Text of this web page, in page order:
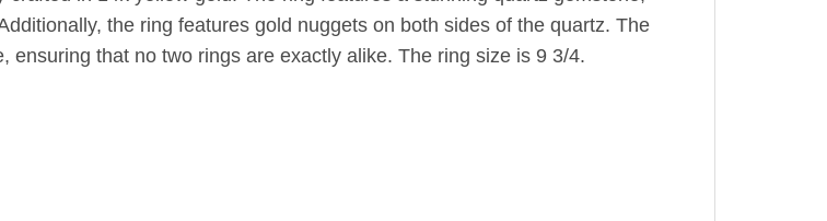
the ring features gold nuggets on both sides of the quartz. The
that no two rings are exactly alike. The ring size is 9 3/4.